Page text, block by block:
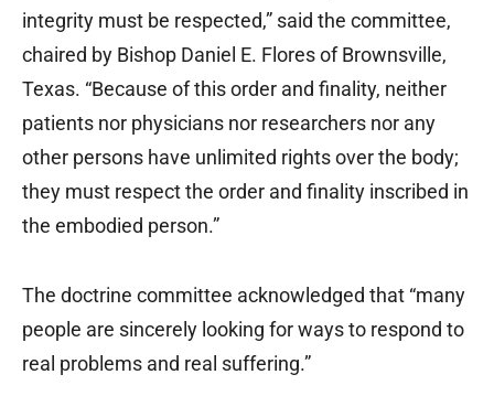
integrity must be respected,” said the committee,
chaired by Bishop Daniel E. Flores of Brownsville,
Texas. “Because of this order and finality, neither
patients nor physicians nor researchers nor any
other persons have unlimited rights over the body;
they must respect the order and finality inscribed in
the embodied person.”
The doctrine committee acknowledged that “many
people are sincerely looking for ways to respond to
real problems and real suffering.”